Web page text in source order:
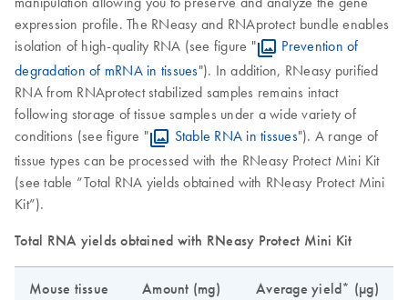
expression profile. The RNeasy and RNAprotect bundle enables
isolation of high-quality RNA (see figure "
Prevention of
degradation of mRNA in tissues"). In addition, RNeasy purified
RNA from RNAprotect stabilized samples remains intact
following storage of tissue samples under a wide variety of
conditions (see figure "
Stable RNA in tissues"). A range of
tissue types can be processed with the RNeasy Protect Mini Kit
(see table “Total RNA yields obtained with RNeasy Protect Mini
Kit”).
Total RNA yields obtained with RNeasy Protect Mini Kit
Mouse tissue Amount (mg) Average yield* (µg)